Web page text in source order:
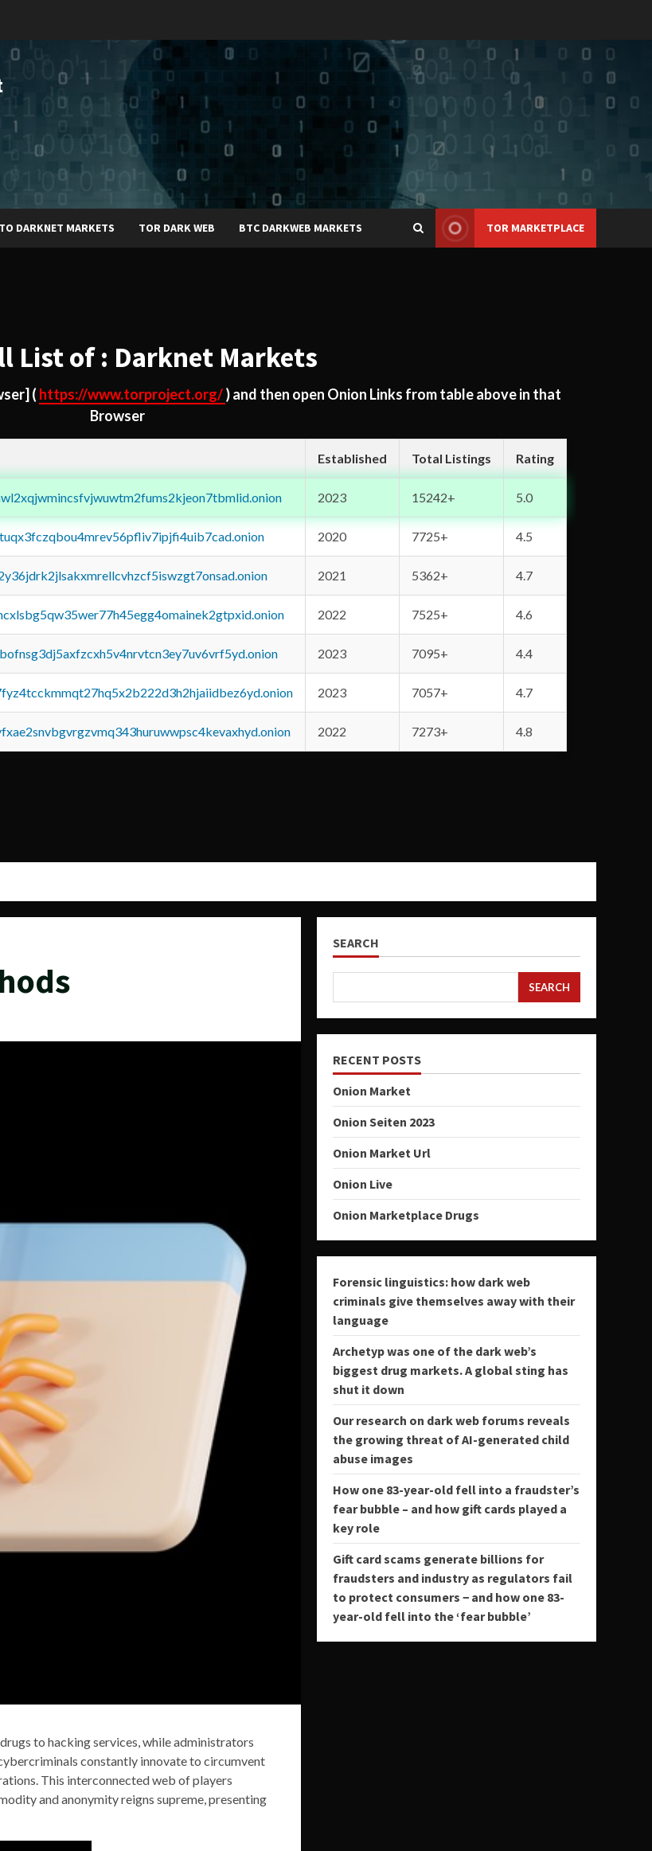
DARKNET MARKETS TOR DARK WEB BTC DARKWEB MARKETS TOR MARKETPLACE
List of : Darknet Markets
( https://www.torproject.org/) and then open Onion Links from table above in that
Browser
Established Total Listings Rating
2023 15242+ 5.0
2020 7725+ 4.5
2021 5362+ 4.7
2022 7525+ 4.6
2023 7095+ 4.4
2023 7057+ 4.7
2022 7273+ 4.8
to hacking services, while administrators
constantly innovate to circumvent
This interconnected web of players
and anonymity reigns supreme, presenting
SEARCH
SEARCH
RECENT POSTS
Onion Market
Onion Seiten 2023
Onion Market Url
Onion Live
Onion Marketplace Drugs
Forensic linguistics: how dark web
criminals give themselves away with their
language
Archetyp was one of the dark web’s
biggest drug markets. A global sting has
shut it down
Our research on dark web forums reveals
the growing threat of AI-generated child
abuse images
How one 83-year-old fell into a fraudster’s
fear bubble – and how gift cards played a
key role
Gift card scams generate billions for
fraudsters and industry as regulators fail
to protect consumers − and how one 83-
year-old fell into the ‘fear bubble’